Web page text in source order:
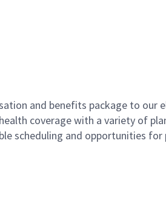
and benefits package to
coverage with a variety of
scheduling and opportunities